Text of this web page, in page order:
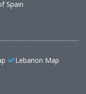
Spain
Lebanon Map